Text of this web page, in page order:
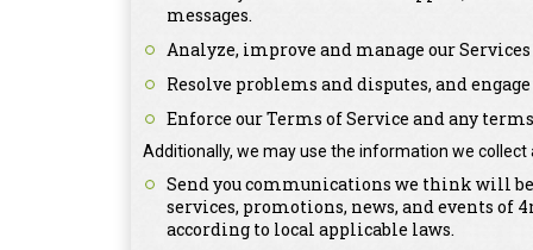
messages.
Analyze, improve and manage our
Resolve problems and disputes, and
Enforce our Terms of Service and any
Additionally, we may use the information we collect
Send you communications we think will
services, promotions, news, and events of
according to local applicable laws.